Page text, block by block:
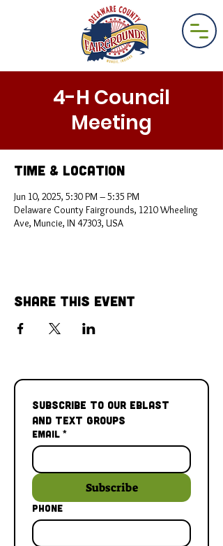
4-H Council
Meeting
Time & Location
Jun 10, 2025, 5:30 PM – 5:35 PM
Delaware County Fairgrounds, 1210 Wheeling
Ave, Muncie, IN 47303, USA
Share This Event
Subscribe to our Eblast
and Text Groups
Email *
Subscribe
Phone